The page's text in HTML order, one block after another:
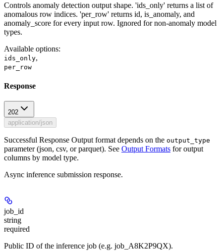
Controls anomaly detection output shape. 'ids_only' returns a list of
anomalous row indices. 'per_row' returns id, is_anomaly, and
anomaly_score for every input row. Ignored for non-anomaly model
types.
Available options:
ids_only,
per_row
Response
202
application/json
Successful Response Output format depends on the output_type
parameter (json, csv, or parquet). See Output Formats for output
columns by model type.
Async inference submission response.
job_id
string
required
Public ID of the inference job (e.g. job_A8K2P9QX).